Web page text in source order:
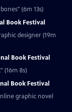
(6m 13s)
Book Festival
designer (19m
Book Festival
(16m 8s)
Book Festival
graphic novel